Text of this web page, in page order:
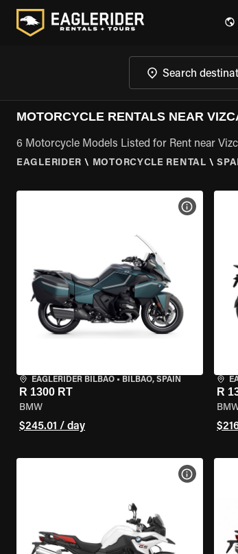
MOTORCYCLE RENTALS NEAR
6 Motorcycle Models Listed for Rent near
EAGLERIDER \ MOTORCYCLE RENTAL \
EAGLERIDER BILBAO • BILBAO, SPAIN
R 1300 RT
BMW
$245.01 / day
VIEW BIKE
R
VIEW BIKE